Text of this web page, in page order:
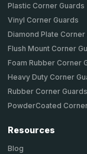
Plastic Corner Guards
Vinyl Corner Guards
Diamond
Flush
Heavy
Rubber Corner Guards
Resources
Blog